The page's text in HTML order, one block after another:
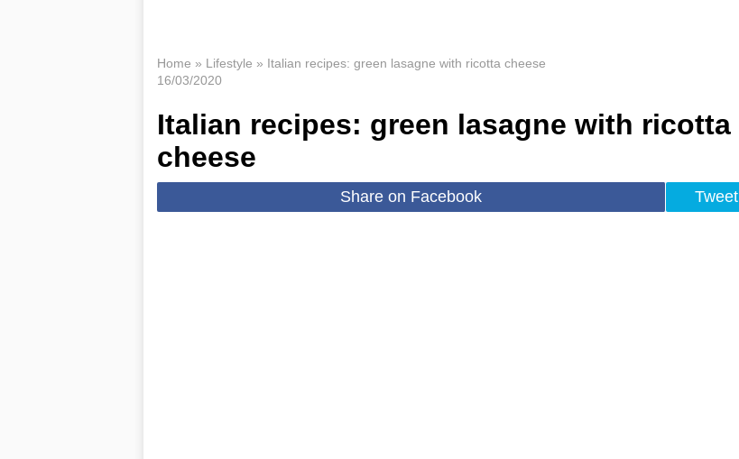
Home » Lifestyle » Italian recipes: green lasagne with ricotta cheese
16/03/2020
Italian recipes: green lasagne with ricotta
cheese
Share on Facebook Tweet